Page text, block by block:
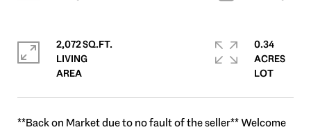
**Back on Market due to no fault of the seller** Welcome
2,072 SQ.FT.
LIVING
0.34
ACRES